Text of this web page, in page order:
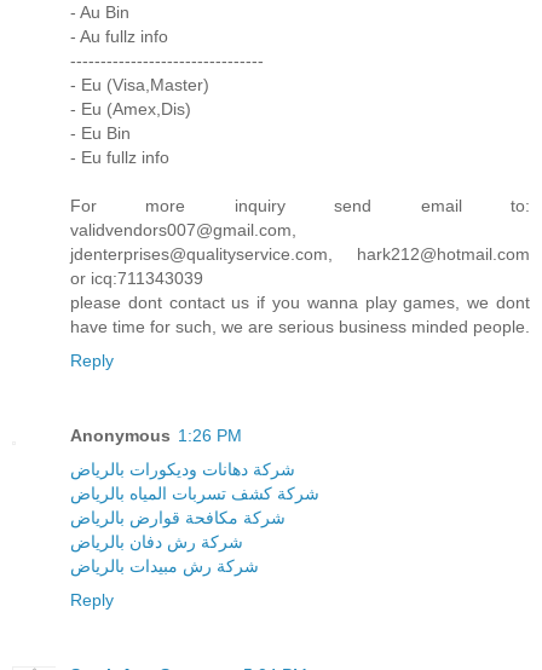
- Au Bin
- Au fullz info
--------------------------------
- Eu (Visa,Master)
- Eu (Amex,Dis)
- Eu Bin
- Eu fullz info
For more inquiry send email to:
validvendors007@gmail.com,
jdenterprises@qualityservice.com, hark212@hotmail.com
or icq:711343039
please dont contact us if you wanna play games, we dont
have time for such, we are serious business minded people.
Reply
Anonymous 1:26 PM
شركة دهانات وديكورات بالرياض
شركة كشف تسربات المياه بالرياض
شركة مكافحة قوارض بالرياض
شركة رش دفان بالرياض
شركة رش مبيدات بالرياض
Reply